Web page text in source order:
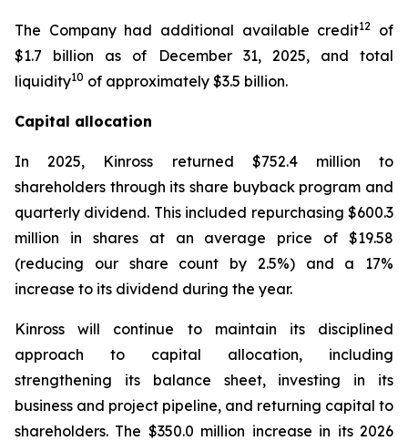
The Company had additional available credit12
of
$1.7 billion as of December 31, 2025, and total
liquidity10 of approximately $3.5 billion.
Capital allocation
In 2025, Kinross returned $752.4 million to
shareholders through its share buyback program and
quarterly dividend. This included repurchasing $600.3
million in shares at an average price of $19.58
(reducing our share count by 2.5%) and a 17%
increase to its dividend during the year.
Kinross will continue to maintain its disciplined
approach to capital allocation, including
strengthening its balance sheet, investing in its
business and project pipeline, and returning capital to
shareholders. The $350.0 million increase in its 2026